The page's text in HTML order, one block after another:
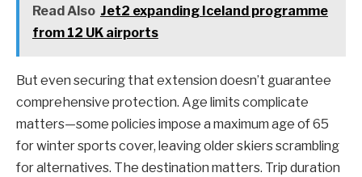
Read Also Jet2 expanding Iceland programme
from 12 UK airports
But even securing that extension doesn’t guarantee
comprehensive protection. Age limits complicate
matters—some policies impose a maximum age of 65
for winter sports cover, leaving older skiers scrambling
for alternatives. The destination matters. Trip duration